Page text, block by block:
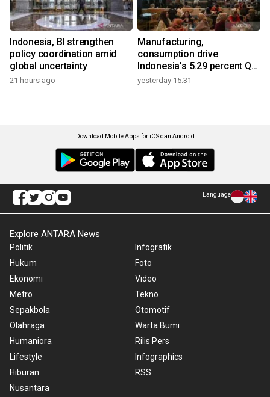
Indonesia, BI strengthen
policy coordination amid
global uncertainty
21 hours ago
Manufacturing,
consumption drive
Indonesia's 5.29 percent Q2
growth
yesterday 15:31
Download Mobile Apps for iOS dan Android
Language
Explore ANTARA News
Politik
Hukum
Ekonomi
Metro
Sepakbola
Olahraga
Humaniora
Lifestyle
Hiburan
Nusantara
Infografik
Foto
Video
Tekno
Otomotif
Warta Bumi
Rilis Pers
Infographics
RSS